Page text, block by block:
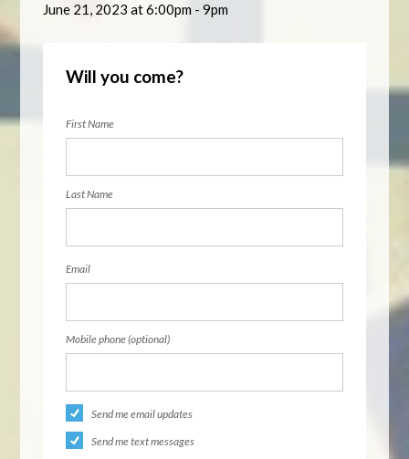
June 21, 2023 at 6:00pm - 9pm
Will you come?
First Name
Last Name
Email
Mobile phone (optional)
Send me email updates
Send me text messages